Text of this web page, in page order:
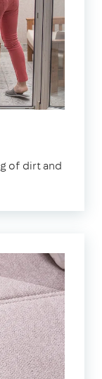
of dirt and